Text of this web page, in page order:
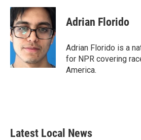
Adrian Florido
Adrian Florido is a
for NPR covering
America.
Latest Local News